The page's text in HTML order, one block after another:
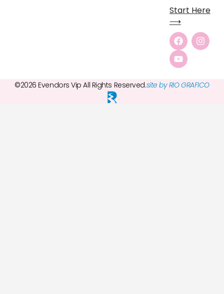
Start Here
⟶
©2026 Evendors Vip All Rights Reserved.site by RIO GRAFICO